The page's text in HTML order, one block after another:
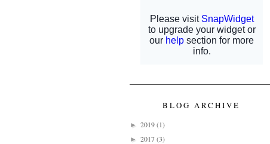
BLOG ARCHIVE
► 2019(1)
► 2017(3)